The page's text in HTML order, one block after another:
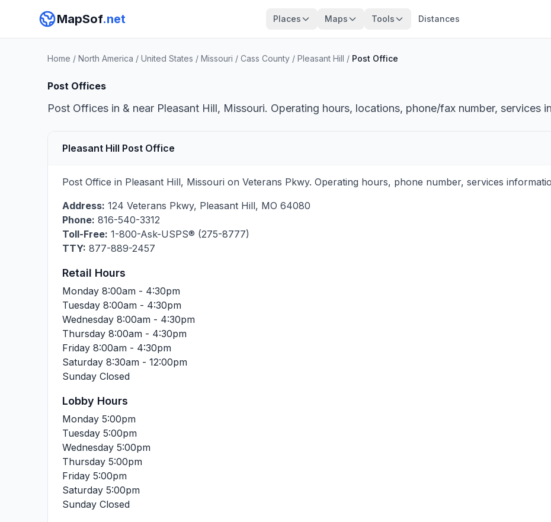
MapSof.net Places Maps Tools Distances
Home / North America / United States / Missouri / Cass County / Pleasant Hill / Post Office
Post Offices
Post Offices in & near Pleasant Hill, Missouri. Operating hours, locations, phone/fax number, services
Pleasant Hill Post Office
Post Office in Pleasant Hill, Missouri on Veterans Pkwy. Operating hours, phone number, services
Address: 124 Veterans Pkwy, Pleasant Hill, MO 64080
Phone: 816-540-3312
Toll-Free: 1-800-Ask-USPS® (275-8777)
TTY: 877-889-2457
Retail Hours
Monday 8:00am - 4:30pm
Tuesday 8:00am - 4:30pm
Wednesday 8:00am - 4:30pm
Thursday 8:00am - 4:30pm
Friday 8:00am - 4:30pm
Saturday 8:30am - 12:00pm
Sunday Closed
Lobby Hours
Monday 5:00pm
Tuesday 5:00pm
Wednesday 5:00pm
Thursday 5:00pm
Friday 5:00pm
Saturday 5:00pm
Sunday Closed